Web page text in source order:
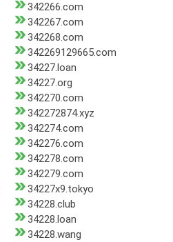
342266.com
342267.com
342268.com
342269129665.com
34227.loan
34227.org
342270.com
342272874.xyz
342274.com
342276.com
342278.com
342279.com
34227x9.tokyo
34228.club
34228.loan
34228.wang